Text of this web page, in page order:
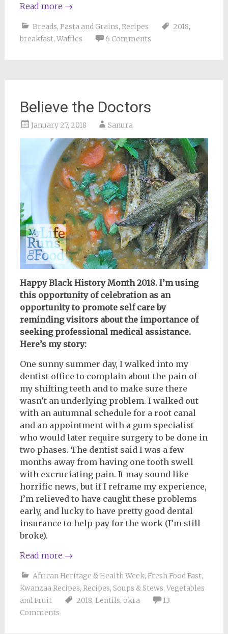
Read more →
Breads, Pasta and Grains, Recipes 2018,
breakfast, Waffles 6 Comments
Believe the Doctors
January 27, 2018 Sanura
Happy Black History Month 2018. I’m using
this opportunity of celebration as an
opportunity to promote self care by
reminding visitors about the importance of
seeking professional medical assistance.
Here’s my story:
One sunny summer day, I walked into my
dentist office to complain about the pain of
my shifting teeth and to make sure there
wasn’t an underlying problem. I walked out
with an autumnal schedule for a root canal
and an appointment with a gum specialist
who would later require surgery to be done in
two phases. The dentist said I was a few
months away from having one tooth swell
with excruciating pain. It may sound like
horrific news, but if I reframe my experience,
I’m relieved to have caught these problems
early, and lucky to have pretty good dental
insurance to help pay for the work (I’m still
broke).
Read more →
African Heritage & Health Week, Fresh Food Fast,
Kwanzaa Recipes, Recipes, Soups & Stews, Vegetables
and Fruit
2018, Lentils, okra
13
Comments